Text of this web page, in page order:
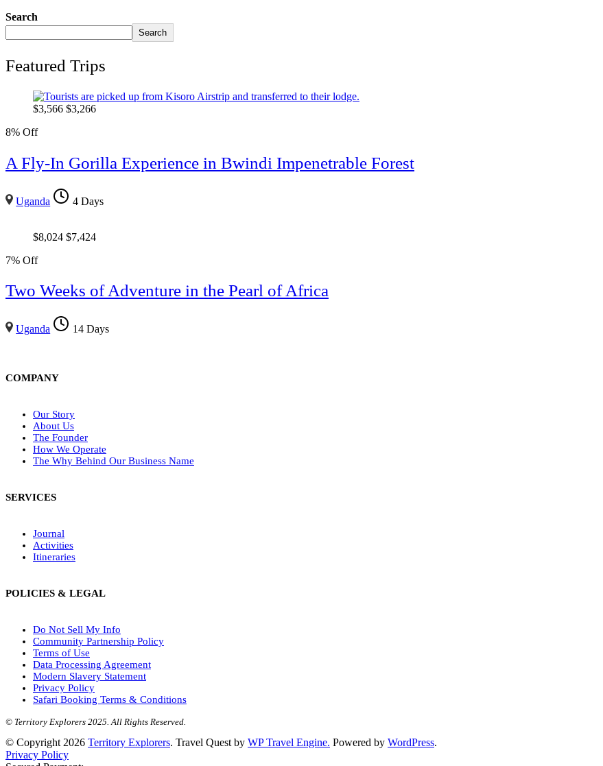
Search
Search
Featured Trips
$3,566 $3,266
8% Off
A Fly-In Gorilla Experience in Bwindi Impenetrable Forest
Uganda 4 Days
$8,024 $7,424
7% Off
Two Weeks of Adventure in the Pearl of Africa
Uganda 14 Days
COMPANY
Our Story
About Us
The Founder
How We Operate
The Why Behind Our Business Name
SERVICES
Journal
Activities
Itineraries
POLICIES & LEGAL
Do Not Sell My Info
Community Partnership Policy
Terms of Use
Data Processing Agreement
Modern Slavery Statement
Privacy Policy
Safari Booking Terms & Conditions
© Territory Explorers 2025. All Rights Reserved.
© Copyright 2026 Territory Explorers. Travel Quest by WP Travel Engine. Powered by WordPress.
Privacy Policy